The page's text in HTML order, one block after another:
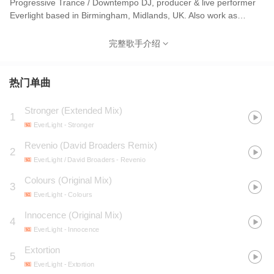
Progressive Trance / Downtempo DJ, producer & live performer
Everlight based in Birmingham, Midlands, UK. Also work as
record labels SoundSculpt (2009-2012) and Blacknet (2020).
完整歌手介绍
热门单曲
1
Stronger (Extended Mix)
EverLight- Stronger
2
Revenio (David Broaders Remix)
EverLight / David Broaders - Revenio
3
Colours (Original Mix)
EverLight- Colours
4
Innocence (Original Mix)
EverLight- Innocence
5
Extortion
EverLight- Extortion